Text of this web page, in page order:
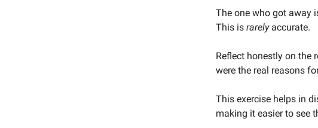
The one who got away
This is rarelyaccurate.
Reflect honestly on the
were the real reasons
This exercise helps in
making it easier to see